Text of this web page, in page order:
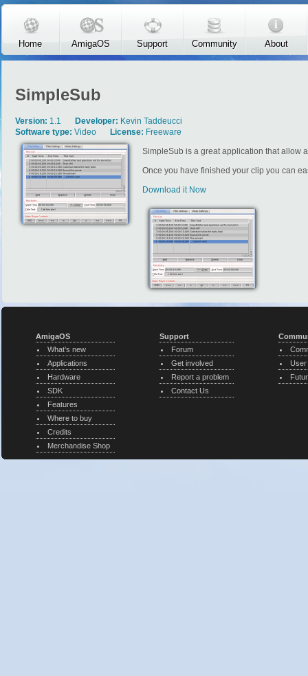
Skip to main content
Home AmigaOS Support Community About
SimpleSub
Version: 1.1 Developer: Kevin Taddeucci
Software type: Video License: Freeware
SimpleSub is a great application that allow
Once you have finished your clip you can
Download it Now
AmigaOS
What’s new
Applications
Hardware
SDK
Features
Where to buy
Credits
Merchandise Shop
Support
Forum
Get involved
Report a problem
Contact Us
User